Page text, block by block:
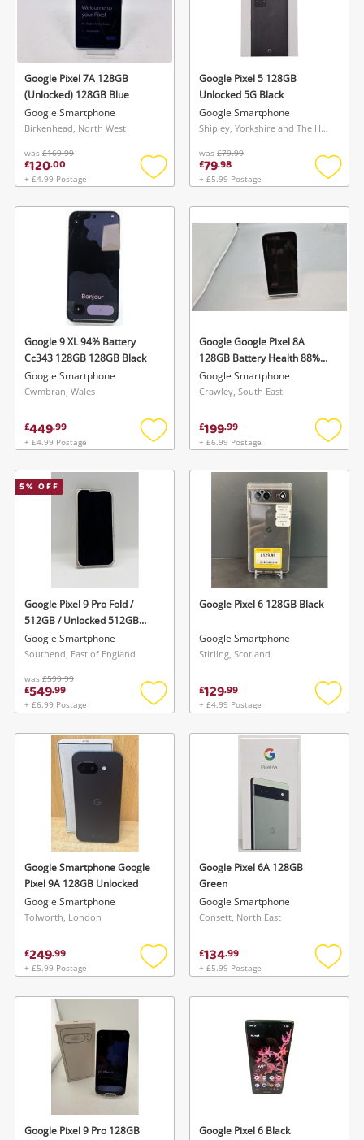
Google Pixel 7A 128GB
(Unlocked) 128GB Blue
Google Smartphone
Birkenhead, North West
was £169.99
£120.00
+ £4.99 Postage
Add
wishlist
Google Pixel 5 128GB
Unlocked 5G Black
Google Smartphone
Shipley, Yorkshire and The Humber
was £79.99
£79.98
+ £5.99 Postage
Add
Google 9 XL 94% Battery
Cc343 128GB 128GB Black
Google Smartphone
Cwmbran, Wales
£449.99
+ £4.99 Postage
Add
wishlist
Google Google Pixel 8A
128GB Battery Health 88%
Cc-450 Light Sign Of Use
128GB
Google Smartphone
Crawley, South East
£199.99
+ £6.99 Postage
Add
5% OFF
Google Pixel 9 Pro Fold /
512GB / Unlocked 512GB
White
Google Smartphone
Southend, East of England
was £599.99
£549.99
+ £6.99 Postage
Add
wishlist
Google Pixel 6 128GB Black
Google Smartphone
Stirling, Scotland
£129.99
+ £4.99 Postage
Add
Google Smartphone Google
Pixel 9A 128GB Unlocked
Google Smartphone
Tolworth, London
£249.99
+ £5.99 Postage
Add
wishlist
Google Pixel 6A 128GB
Green
Google Smartphone
Consett, North East
£134.99
+ £5.99 Postage
Add
Google Pixel 9 Pro 128GB
Google Pixel 6 Black